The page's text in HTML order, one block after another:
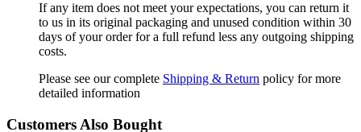
If any item does not meet your expectations, you can return it
to us in its original packaging and unused condition within 30
days of your order for a full refund less any outgoing shipping
costs.
Please see our complete Shipping & Return policy for more
detailed information
Customers Also Bought